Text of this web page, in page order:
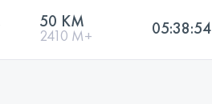
50 KM
2410 M+ 05:38:54